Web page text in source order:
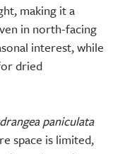
making it a
in north-facing
interest, while
dried
paniculata
space is limited,